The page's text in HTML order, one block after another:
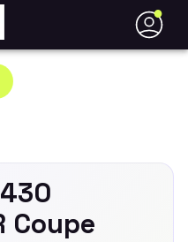
●
Coupe